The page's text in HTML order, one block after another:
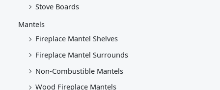
Stove Boards
Mantels
Fireplace Mantel Shelves
Fireplace Mantel Surrounds
Non-Combustible Mantels
Wood Fireplace Mantels